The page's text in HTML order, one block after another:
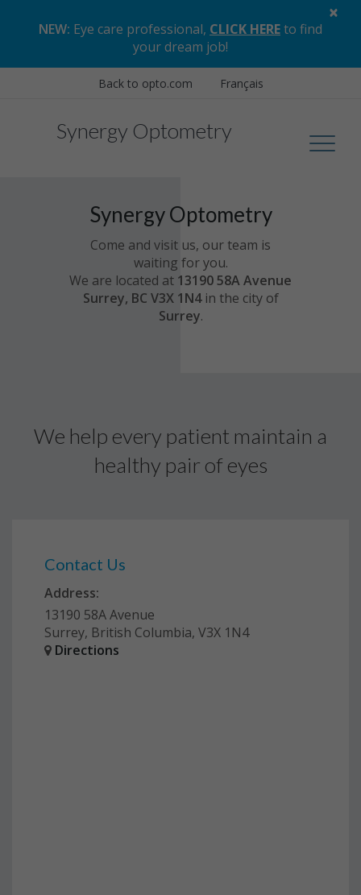
NEW: Eye care professional, CLICK HEREto find
your dream job!
×
Back to opto.com Français
Synergy Optometry
Synergy Optometry
Come and visit us, our team is
waiting for you.
We are located at 13190 58A Avenue
Surrey, BC V3X 1N4 in the city of
Surrey.
We help every patient maintain a
healthy pair of eyes
Contact Us
Address:
13190 58A Avenue
Surrey, British Columbia, V3X 1N4
Directions